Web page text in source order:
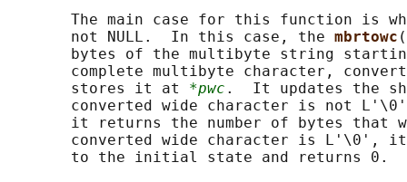
The main case for this function is
       not NULL.  In this case, the
mbrtowc
bytes of the multibyte string
complete multibyte character,
       stores it at
*pwc .  It updates the
converted wide character is not
it returns the number of bytes that
converted wide character is L'\0',
       to the initial state and returns 0.